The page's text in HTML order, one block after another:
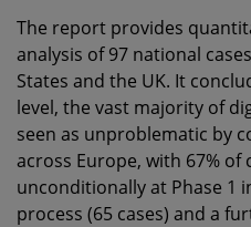
The report provides
analysis of 97 national
States and the UK. It
level, the vast majority of
seen as unproblematic by
across Europe, with 67% of
unconditionally at Phase 1
process (65 cases) and a